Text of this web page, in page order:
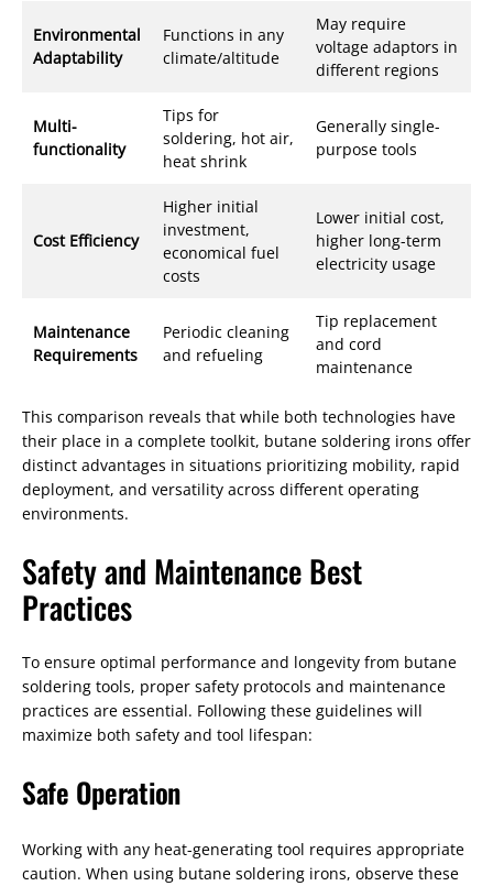
Environmental
Adaptability
Functions in any
climate/altitude
May require
voltage adaptors in
different regions
Multi-
functionality
Tips for
soldering, hot air,
heat shrink
Generally single-
purpose tools
Cost Efficiency
Higher initial
investment,
economical fuel
costs
Lower initial cost,
higher long-term
electricity usage
Maintenance
Requirements
Periodic cleaning
and refueling
Tip replacement
and cord
maintenance
This comparison reveals that while both technologies have
their place in a complete toolkit, butane soldering irons offer
distinct advantages in situations prioritizing mobility, rapid
deployment, and versatility across different operating
environments.
Safety and Maintenance Best
Practices
To ensure optimal performance and longevity from butane
soldering tools, proper safety protocols and maintenance
practices are essential. Following these guidelines will
maximize both safety and tool lifespan:
Safe Operation
Working with any heat-generating tool requires appropriate
caution. When using butane soldering irons, observe these